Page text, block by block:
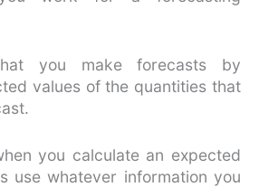
you make forecasts by
values of the quantities that
you calculate an expected
use whatever information you